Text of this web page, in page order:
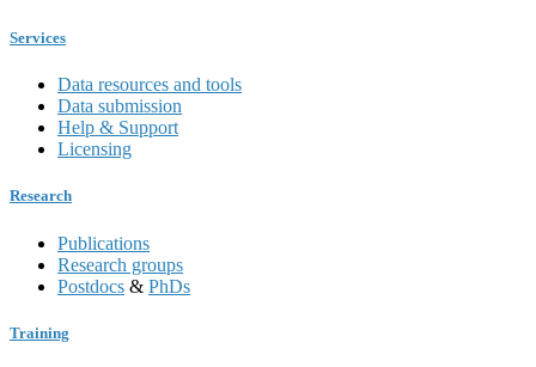
Services
Data resources and tools
Data submission
Help & Support
Licensing
Research
Publications
Research groups
Postdocs & PhDs
Training